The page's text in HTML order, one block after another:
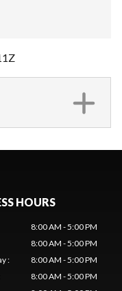
HOURS
8:00 AM - 5:00 PM
8:00 AM - 5:00 PM
:
8:00 AM - 5:00 PM
8:00 AM - 5:00 PM